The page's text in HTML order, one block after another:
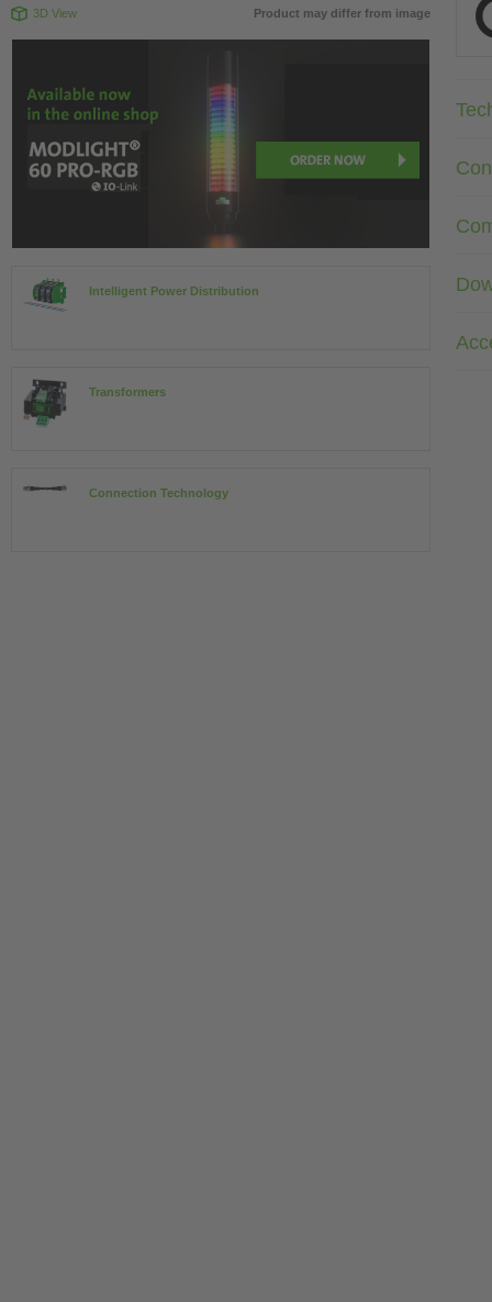
3D View Product may differ from image
Intelligent Power Distribution
Transformers
Connection Technology